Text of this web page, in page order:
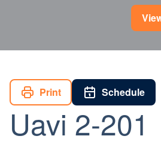
Uavi 2-201
Print Schedule